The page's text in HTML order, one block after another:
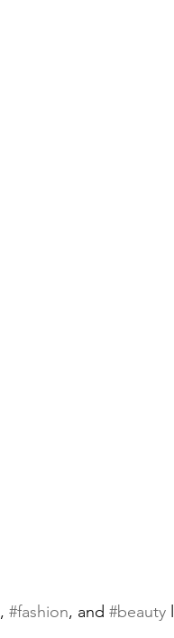
, #fashion, and #beauty